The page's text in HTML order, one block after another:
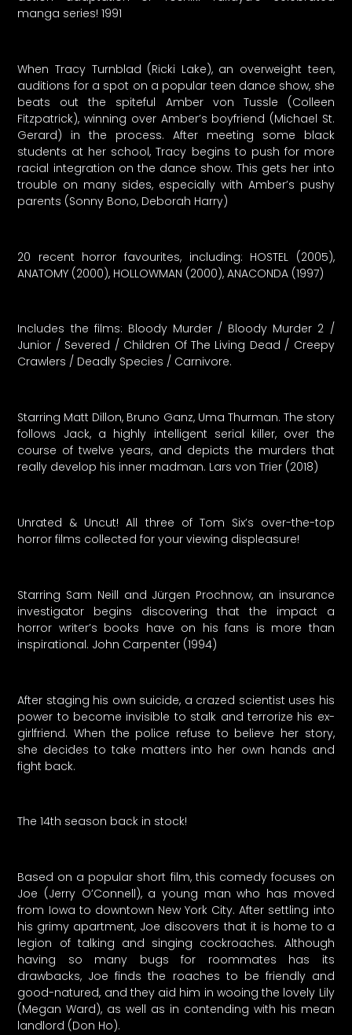
manga series! 1991
When Tracy Turnblad (Ricki Lake), an overweight teen,
auditions for a spot on a popular teen dance show, she
beats out the spiteful Amber von Tussle (Colleen
Fitzpatrick), winning over Amber’s boyfriend (Michael St.
Gerard) in the process. After meeting some black
students at her school, Tracy begins to push for more
racial integration on the dance show. This gets her into
trouble on many sides, especially with Amber’s pushy
parents (Sonny Bono, Deborah Harry)
20 recent horror favourites, including: HOSTEL (2005),
ANATOMY (2000), HOLLOWMAN (2000), ANACONDA (1997)
Includes the films: Bloody Murder / Bloody Murder 2 /
Junior / Severed / Children Of The Living Dead / Creepy
Crawlers / Deadly Species / Carnivore.
Starring Matt Dillon, Bruno Ganz, Uma Thurman. The story
follows Jack, a highly intelligent serial killer, over the
course of twelve years, and depicts the murders that
really develop his inner madman. Lars von Trier (2018)
Unrated & Uncut! All three of Tom Six’s over-the-top
horror films collected for your viewing displeasure!
Starring Sam Neill and Jürgen Prochnow, an insurance
investigator begins discovering that the impact a
horror writer’s books have on his fans is more than
inspirational. John Carpenter (1994)
After staging his own suicide, a crazed scientist uses his
power to become invisible to stalk and terrorize his ex-
girlfriend. When the police refuse to believe her story,
she decides to take matters into her own hands and
fight back.
The 14th season back in stock!
Based on a popular short film, this comedy focuses on
Joe (Jerry O’Connell), a young man who has moved
from Iowa to downtown New York City. After settling into
his grimy apartment, Joe discovers that it is home to a
legion of talking and singing cockroaches. Although
having so many bugs for roommates has its
drawbacks, Joe finds the roaches to be friendly and
good-natured, and they aid him in wooing the lovely Lily
(Megan Ward), as well as in contending with his mean
landlord (Don Ho).